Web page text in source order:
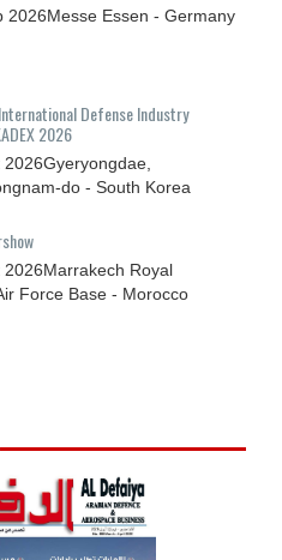
2026Messe Essen - Germany
Defense Industry
2026
2026Gyeryongdae,
do - South Korea
2026Marrakech Royal
Force Base - Morocco